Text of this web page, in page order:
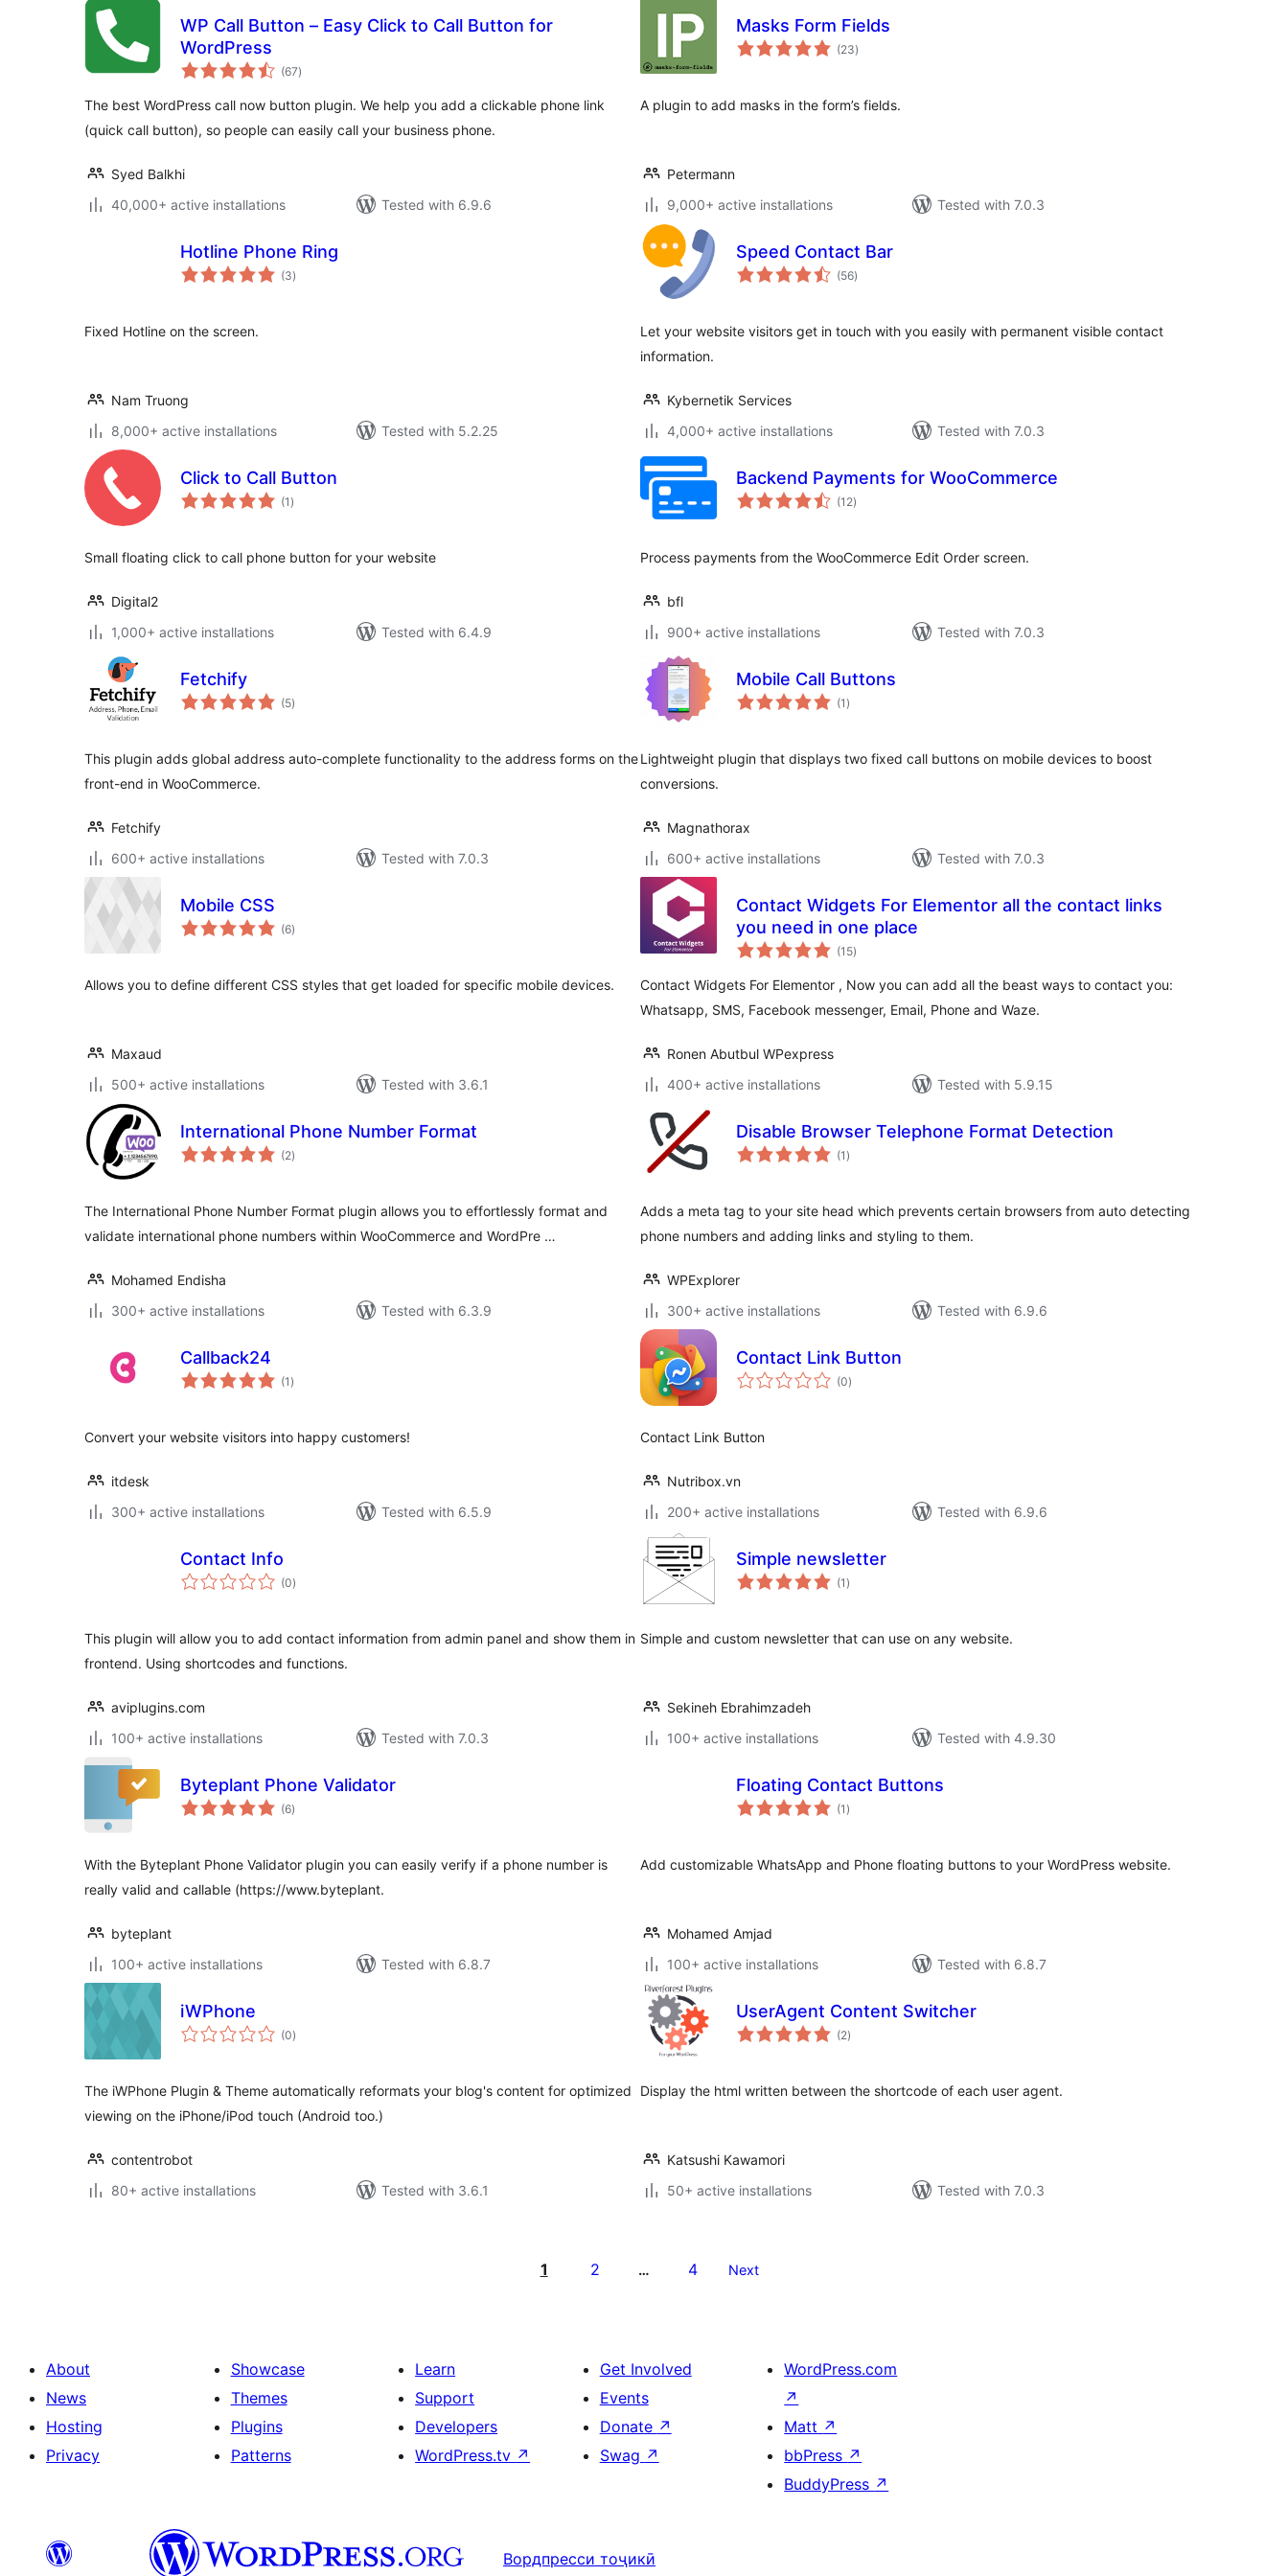
WP Call Button – Easy Click to Call Button for
WordPress
(67total
ratings
)
The best WordPress call now button plugin. We help you add a clickable phone link
(quick call button), so people can easily call your business phone.
Syed Balkhi
40,000+ active installations
Tested with 6.9.6
Masks Form Fields
(23total
ratings
)
A plugin to add masks in the form’s fields.
Petermann
9,000+ active installations
Tested with 7.0.3
Hotline Phone Ring
(3total
ratings
)
Fixed Hotline on the screen.
Nam Truong
8,000+ active installations
Tested with 5.2.25
Speed Contact Bar
(56total
ratings
)
Let your website visitors get in touch with you easily with permanent visible contact
information.
Kybernetik Services
4,000+ active installations
Tested with 7.0.3
Click to Call Button
(1 total
ratings
)
Small floating click to call phone button for your website
Digital2
1,000+ active installations
Tested with 6.4.9
Backend Payments for WooCommerce
(12total
ratings
)
Process payments from the WooCommerce Edit Order screen.
bfl
900+ active installations
Tested with 7.0.3
Fetchify
(5total
ratings
)
This plugin adds global address auto-complete functionality to the address forms on the
front-end in WooCommerce.
Fetchify
600+ active installations
Tested with 7.0.3
Mobile Call Buttons
(1 total
ratings
)
Lightweight plugin that displays two fixed call buttons on mobile devices to boost
conversions.
Magnathorax
600+ active installations
Tested with 7.0.3
Mobile CSS
(6total
ratings
)
Allows you to define different CSS styles that get loaded for specific mobile devices.
Maxaud
500+ active installations
Tested with 3.6.1
Contact Widgets For Elementor all the contact links
you need in one place
(15total
ratings
)
Contact Widgets For Elementor , Now you can add all the beast ways to contact you:
Whatsapp, SMS, Facebook messenger, Email, Phone and Waze.
Ronen Abutbul WPexpress
400+ active installations
Tested with 5.9.15
International Phone Number Format
(2total
ratings
)
The International Phone Number Format plugin allows you to effortlessly format and
validate international phone numbers within WooCommerce and WordPre …
Mohamed Endisha
300+ active installations
Tested with 6.3.9
Disable Browser Telephone Format Detection
(1 total
ratings
)
Adds a meta tag to your site head which prevents certain browsers from auto detecting
phone numbers and adding links and styling to them.
WPExplorer
300+ active installations
Tested with 6.9.6
Callback24
(1 total
ratings
)
Convert your website visitors into happy customers!
itdesk
300+ active installations
Tested with 6.5.9
Contact Link Button
(0total
ratings
)
Contact Link Button
Nutribox.vn
200+ active installations
Tested with 6.9.6
Contact Info
(0total
ratings
)
This plugin will allow you to add contact information from admin panel and show them in
frontend. Using shortcodes and functions.
aviplugins.com
100+ active installations
Tested with 7.0.3
Simple newsletter
(1 total
ratings
)
Simple and custom newsletter that can use on any website.
Sekineh Ebrahimzadeh
100+ active installations
Tested with 4.9.30
Byteplant Phone Validator
(6total
ratings
)
With the Byteplant Phone Validator plugin you can easily verify if a phone number is
really valid and callable (https://www.byteplant.
byteplant
100+ active installations
Tested with 6.8.7
Floating Contact Buttons
(1 total
ratings
)
Add customizable WhatsApp and Phone floating buttons to your WordPress website.
Mohamed Amjad
100+ active installations
Tested with 6.8.7
iWPhone
(0total
ratings
)
The iWPhone Plugin & Theme automatically reformats your blog's content for optimized
viewing on the iPhone/iPod touch (Android too.)
contentrobot
80+ active installations
Tested with 3.6.1
UserAgent Content Switcher
(2total
ratings
)
Display the html written between the shortcode of each user agent.
Katsushi Kawamori
50+ active installations
Tested with 7.0.3
1 2 … 4 Next
About
News
Hosting
Privacy
Showcase
Themes
Plugins
Patterns
Learn
Support
Developers
WordPress.tv ↗
Get Involved
Events
Donate ↗
Swag ↗
WordPress.com
↗
Matt ↗
bbPress ↗
BuddyPress ↗
Вордпресси тоҷикӣ